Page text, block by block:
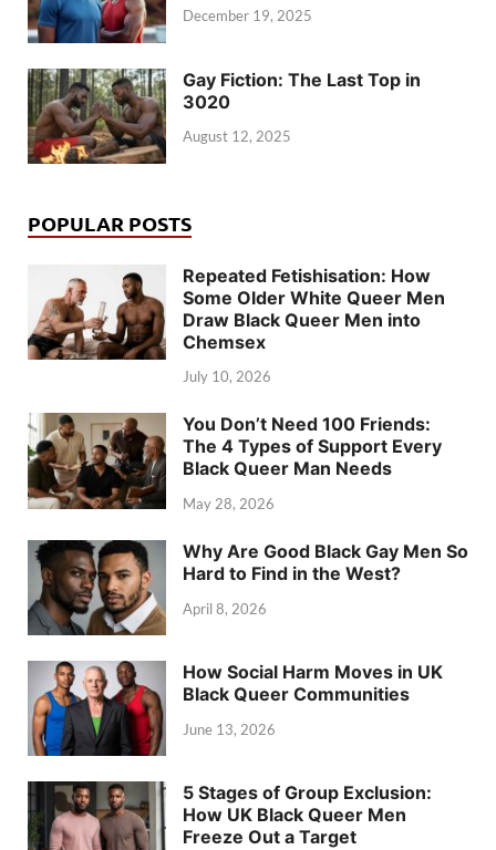
December 19, 2025
Gay Fiction: The Last Top in
3020
August 12, 2025
POPULAR POSTS
Repeated Fetishisation: How
Some Older White Queer Men
Draw Black Queer Men into
Chemsex
July 10, 2026
You Don’t Need 100 Friends:
The 4 Types of Support Every
Black Queer Man Needs
May 28, 2026
Why Are Good Black Gay Men So
Hard to Find in the West?
April 8, 2026
How Social Harm Moves in UK
Black Queer Communities
June 13, 2026
5 Stages of Group Exclusion:
How UK Black Queer Men
Freeze Out a Target